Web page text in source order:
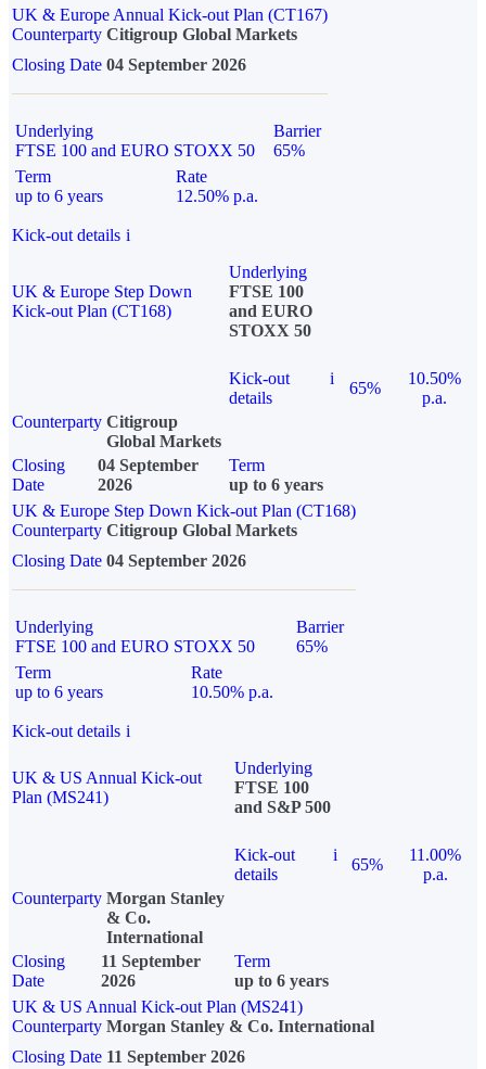
UK & Europe Annual Kick-out Plan (CT167)
Counterparty Citigroup Global Markets
Closing Date 04 September 2026
Underlying
FTSE 100 and EURO STOXX 50
Barrier
65%
Term
up to 6 years
Rate
12.50% p.a.
Kick-out details i
UK & Europe Step Down
Kick-out Plan (CT168)
Underlying
FTSE 100
and EURO
STOXX 50
Kick-out
details
i
65%
10.50%
p.a.
Counterparty Citigroup
Global Markets
Closing
Date
04 September
2026
Term
up to 6 years
UK & Europe Step Down Kick-out Plan (CT168)
Counterparty Citigroup Global Markets
Closing Date 04 September 2026
Underlying
FTSE 100 and EURO STOXX 50
Barrier
65%
Term
up to 6 years
Rate
10.50% p.a.
Kick-out details i
UK & US Annual Kick-out
Plan (MS241)
Underlying
FTSE 100
and S&P 500
Kick-out
details
i
65%
11.00%
p.a.
Counterparty Morgan Stanley
& Co.
International
Closing
Date
11 September
2026
Term
up to 6 years
UK & US Annual Kick-out Plan (MS241)
Counterparty Morgan Stanley & Co. International
Closing Date 11 September 2026